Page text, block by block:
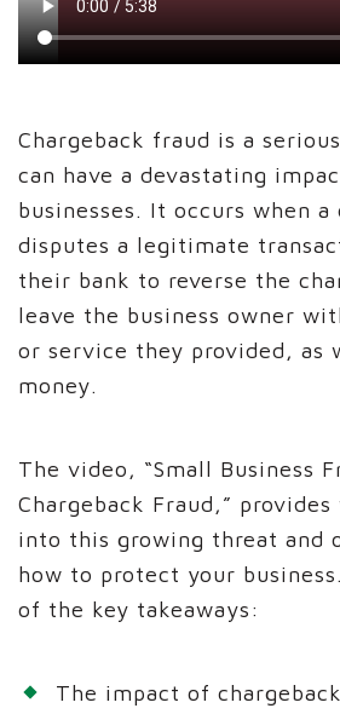
Chargeback fraud is a
can have a devastating
businesses. It occurs when a
disputes a legitimate
their bank to reverse the
leave the business owner
or service they provided, as
money.
The video, “Small Business
Chargeback Fraud,”
into this growing threat and
how to protect your
of the key takeaways:
The impact of